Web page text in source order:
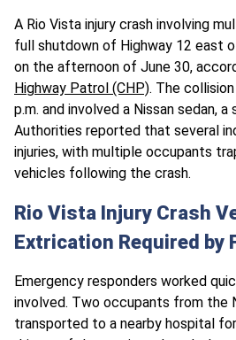
A Rio Vista injury crash involving
full shutdown of Highway 12 east
on the afternoon of June 30,
Highway Patrol (CHP). The
p.m. and involved a Nissan sedan, a
Authorities reported that several
injuries, with multiple occupants
vehicles following the crash.
Rio Vista Injury Crash
Extrication Required by
Emergency responders worked
involved. Two occupants from the
transported to a nearby hospital